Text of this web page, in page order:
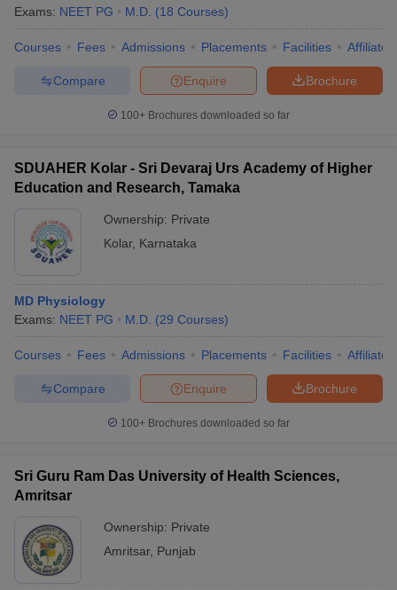
Exams: NEET PG M.D. (18 Courses)
Courses Fees Admissions Placements Facilities
Brochure
Enquire
Compare
100+ Brochures downloaded so far
SDUAHER Kolar - Sri Devaraj Urs Academy of Higher
Education and Research, Tamaka
Ownership: Private
Kolar, Karnataka
MD Physiology
Exams: NEET PG M.D. (29 Courses)
Courses Fees Admissions Placements Facilities
Brochure
Enquire
Compare
100+ Brochures downloaded so far
Sri Guru Ram Das University of Health Sciences,
Amritsar
Ownership: Private
Amritsar, Punjab